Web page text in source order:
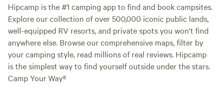
Hipcamp is the #1 camping app to find and book campsites.
Explore our collection of over 500,000 iconic public lands,
well-equipped RV resorts, and private spots you won't find
anywhere else. Browse our comprehensive maps, filter by
your camping style, read millions of real reviews. Hipcamp
is the simplest way to find yourself outside under the stars.
Camp Your Way®